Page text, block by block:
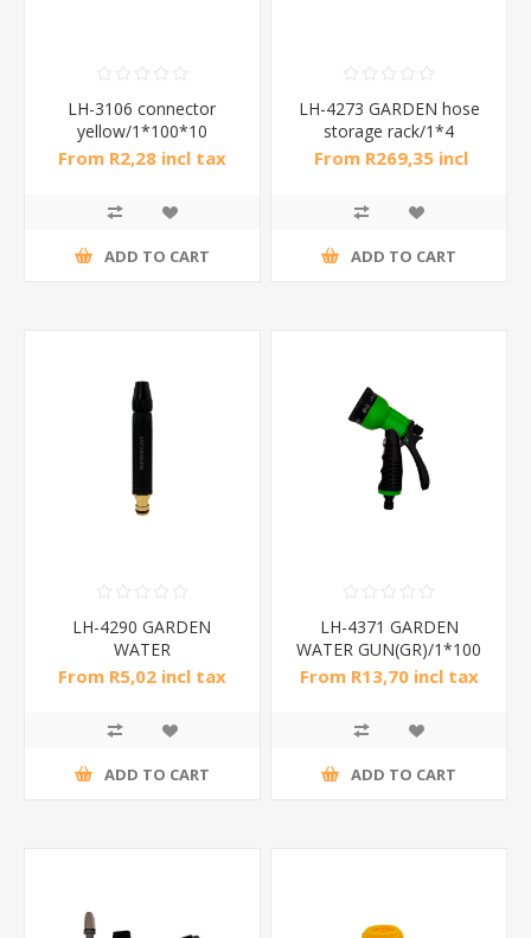
LH-3106 connector
yellow/1*100*10
From R2,28 incl tax
ADD TO CART
LH-4273 GARDEN hose
storage rack/1*4
From R269,35 incl
ADD TO CART
LH-4290 GARDEN
WATER
GUN(nipple)/1*200
From R5,02 incl tax
ADD TO CART
LH-4371 GARDEN
WATER GUN(GR)/1*100
From R13,70 incl tax
ADD TO CART